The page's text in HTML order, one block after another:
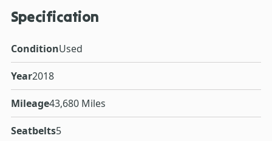
Specification
ConditionUsed
Year2018
Mileage43,680 Miles
Seatbelts5